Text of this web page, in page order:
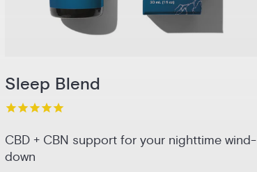
Sleep Blend
CBD + CBN support for your nighttime wind-
down